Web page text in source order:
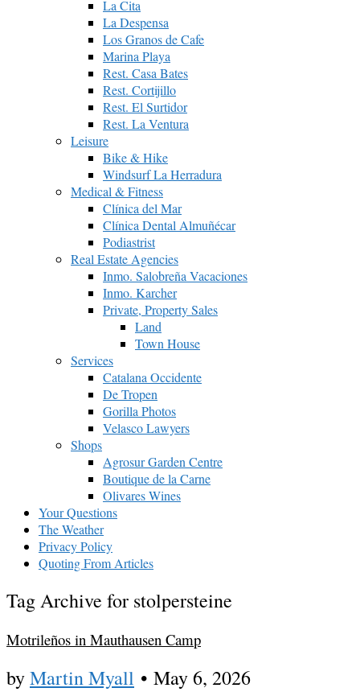
La Cita
La Despensa
Los Granos de Cafe
Marina Playa
Rest. Casa Bates
Rest. Cortijillo
Rest. El Surtidor
Rest. La Ventura
Leisure
Bike & Hike
Windsurf La Herradura
Medical & Fitness
Clínica del Mar
Clínica Dental Almuñécar
Podiastrist
Real Estate Agencies
Inmo. Salobreña Vacaciones
Inmo. Karcher
Private, Property Sales
Land
Town House
Services
Catalana Occidente
De Tropen
Gorilla Photos
Velasco Lawyers
Shops
Agrosur Garden Centre
Boutique de la Carne
Olivares Wines
Your Questions
The Weather
Privacy Policy
Quoting From Articles
Tag Archive for stolpersteine
Motrileños in Mauthausen Camp
byMartin Myall • May 6, 2026